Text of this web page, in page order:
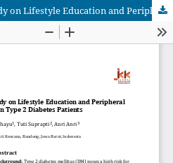
A Quasi-Experimental Study on Lifestyle Education and Peripheral Circulation in Type 2 Diabetes Patients